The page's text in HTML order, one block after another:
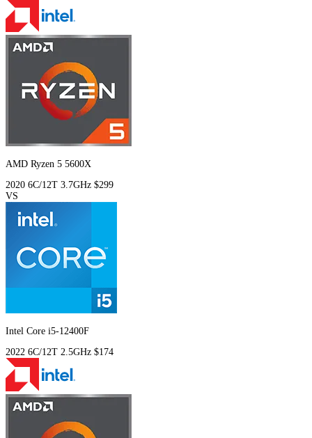
AMD Ryzen 5 5600X
2020 6C/12T 3.7GHz $299
VS
Intel Core i5-12400F
2022 6C/12T 2.5GHz $174